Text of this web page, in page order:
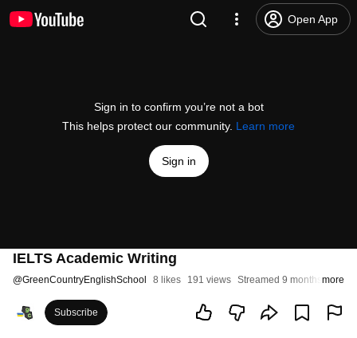
Open App
Sign in to confirm you’re not a bot
This helps protect our community. Learn more
Sign in
IELTS Academic Writing
@GreenCountryEnglishSchool 8 likes 191 views Streamed 9 months ago
more
Subscribe